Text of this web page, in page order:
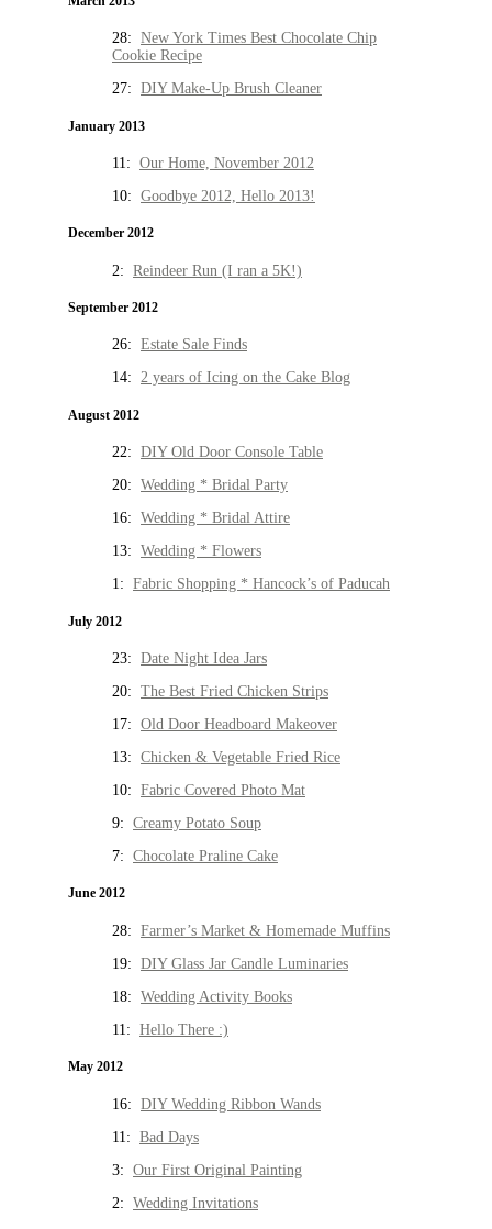
28: New York Times Best Chocolate Chip
Cookie Recipe
27: DIY Make-Up Brush Cleaner
January 2013
11: Our Home, November 2012
10: Goodbye 2012, Hello 2013!
December 2012
2: Reindeer Run (I ran a 5K!)
September 2012
26: Estate Sale Finds
14: 2 years of Icing on the Cake Blog
August 2012
22: DIY Old Door Console Table
20: Wedding * Bridal Party
16: Wedding * Bridal Attire
13: Wedding * Flowers
1: Fabric Shopping * Hancock’s of Paducah
July 2012
23: Date Night Idea Jars
20: The Best Fried Chicken Strips
17: Old Door Headboard Makeover
13: Chicken & Vegetable Fried Rice
10: Fabric Covered Photo Mat
9: Creamy Potato Soup
7: Chocolate Praline Cake
June 2012
28: Farmer’s Market & Homemade Muffins
19: DIY Glass Jar Candle Luminaries
18: Wedding Activity Books
11: Hello There :)
May 2012
16: DIY Wedding Ribbon Wands
11: Bad Days
3: Our First Original Painting
2: Wedding Invitations